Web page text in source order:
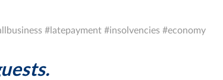
#latepayment #insolvencies #economy